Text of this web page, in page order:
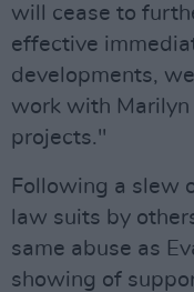
will cease to
effective
developments,
work with Marilyn
projects."
Following a slew
law suits by
same abuse as
showing of